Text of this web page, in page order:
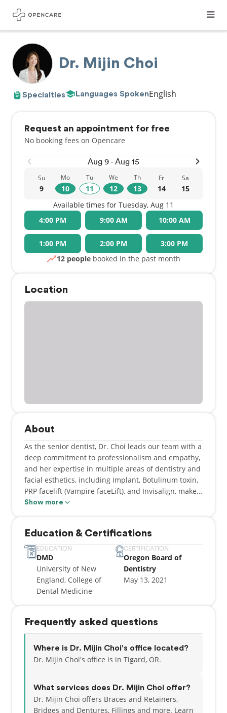
Dr. Mijin Choi
Specialties Languages SpokenEnglish
Request an appointment for free
No booking fees on Opencare
Aug 9 - Aug 15
Su
9
Mo
10
Tu
11
We
12
Th
13
Fr
14
Sa
15
Available times for Tuesday, Aug 11
4:00 PM
9:00 AM 10:00 AM
1:00 PM 2:00 PM
3:00 PM
12 people booked in the past month
Location
About
As the senior dentist, Dr. Choi leads our team with a
deep commitment to professionalism and empathy,
and her expertise in multiple areas of dentistry and
facial esthetics, including Implant, Botulinum toxin,
PRP facelift (Vampire faceLift), and Invisalign, make
her the go-to choice for patients seeking the most
Show more
Education & Certifications
EDUCATION
DMD
University of New
England, College of
Dental Medicine
CERTIFICATION
Oregon Board of
Dentistry
May 13, 2021
Frequently asked questions
Where is Dr. Mijin Choi's office located?
Dr. Mijin Choi's office is in Tigard, OR.
What services does Dr. Mijin Choi offer?
Dr. Mijin Choi offers Braces and Retainers,
Bridges and Dentures, Fillings and more. Learn